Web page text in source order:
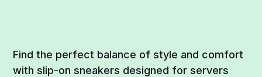
Find the perfect balance of style and comfort
with slip-on sneakers designed for servers